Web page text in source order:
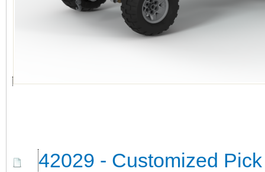
42029 - Customized